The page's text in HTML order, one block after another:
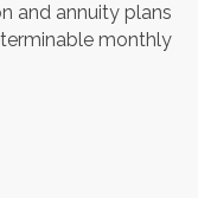
and annuity plans
monthly